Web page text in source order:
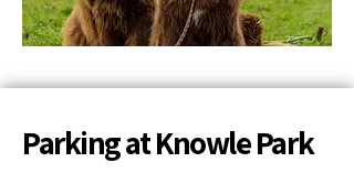
Parking at Knowle Park